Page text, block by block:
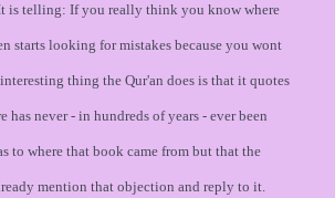
is telling: If you really think you know where
starts looking for mistakes because you wont
thing the Qur'an does is that it quotes
has never - in hundreds of years - ever been
to where that book came from but that the
mention that objection and reply to it.